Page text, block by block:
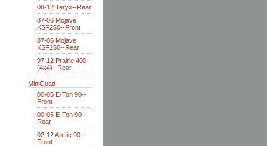
08-12 Teryx--Rear
87-06 Mojave
KSF250--Front
87-06 Mojave
KSF250--Rear
97-12 Prairie 400
(4x4)--Rear
MiniQuad
00-05 E-Ton 90--
Front
00-05 E-Ton 90--
Rear
02-12 Arctic 90--
Front